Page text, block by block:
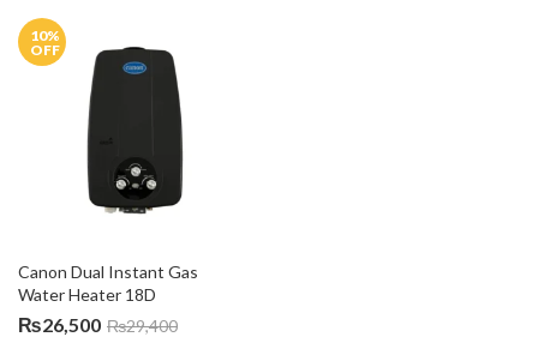
10%
OFF
Canon Dual Instant Gas
Water Heater 18D
₨26,500 ₨29,400